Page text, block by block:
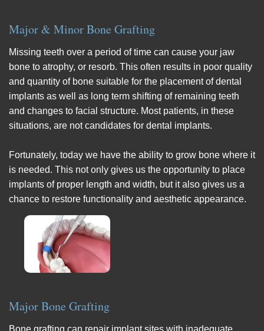
Major & Minor Bone Grafting
Missing teeth over a period of time can cause your jaw
bone to atrophy, or resorb. This often results in poor quality
and quantity of bone suitable for the placement of dental
implants as well as long term shifting of remaining teeth
and changes to facial structure. Most patients, in these
situations, are not candidates for dental implants.
Fortunately, today we have the ability to grow bone where it
is needed. This not only gives us the opportunity to place
implants of proper length and width, but it also gives us a
chance to restore functionality and aesthetic appearance.
Major Bone Grafting